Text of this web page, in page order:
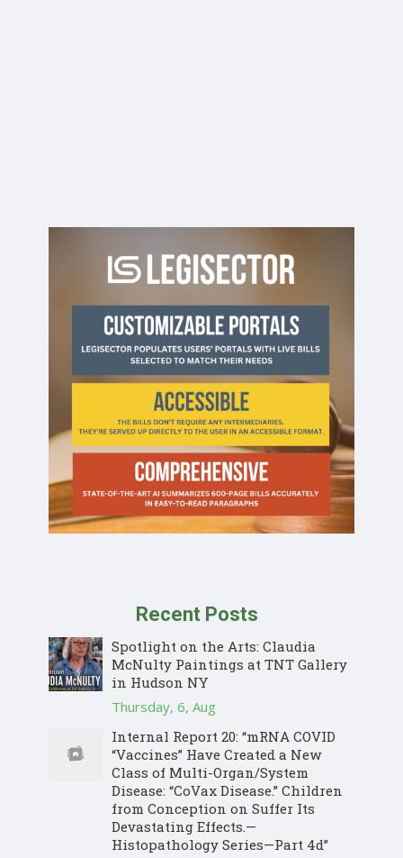
Recent Posts
Spotlight on the Arts: Claudia
McNulty Paintings at TNT Gallery
in Hudson NY
Thursday, 6, Aug
Internal Report 20: “mRNA COVID
“Vaccines” Have Created a New
Class of Multi-Organ/System
Disease: “CoVax Disease.” Children
from Conception on Suffer Its
Devastating Effects.—
Histopathology Series—Part 4d”